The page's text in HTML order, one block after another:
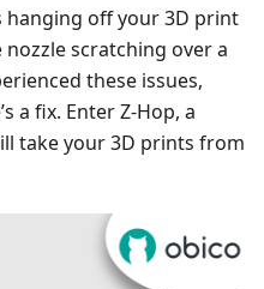
hanging off your 3D print
scratching over a
these issues,
a fix. Enter Z-Hop, a
take your 3D prints from